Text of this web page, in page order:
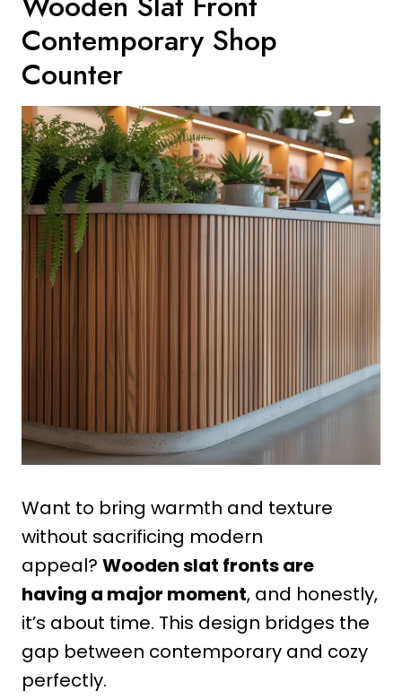
Contemporary Shop
Counter
Want to bring warmth and texture
without sacrificing modern
appeal? Wooden slat fronts are
having a major moment, and honestly,
it’s about time. This design bridges the
gap between contemporary and cozy
perfectly.